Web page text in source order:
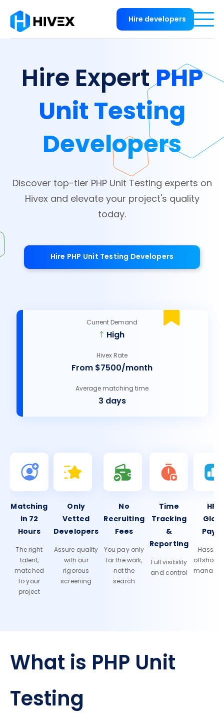
Hire developers
Hire ExpertPHP
Unit Testing
Developers
Discover top-tier PHP Unit Testing experts on
Hivex and elevate your project's quality
today.
Hire PHP Unit Testing Developers
Current Demand
High
Hivex Rate
From $7500/month
Average matching time
3 days
Matching
in 72
Hours
The right
talent,
matched
to your
project
Only
Vetted
Developers
Assure quality
with our
rigorous
screening
No
Recruiting
Fees
You pay only
for the work,
not the
search
Time
Tracking
&
Reporting
Full visibility
and control
HR &
Hassle-
offshore
What is PHP Unit
Testing